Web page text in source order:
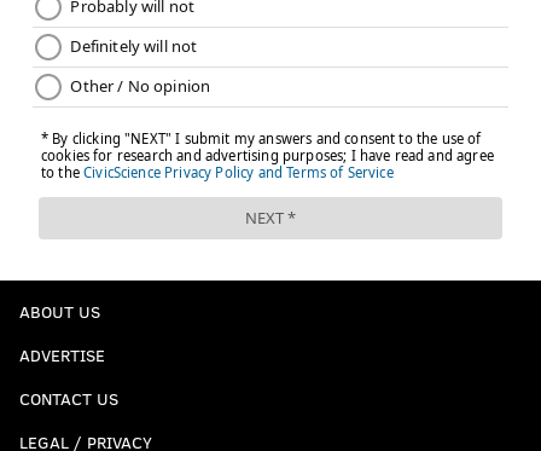
ABOUT US
ADVERTISE
CONTACT US
LEGAL / PRIVACY